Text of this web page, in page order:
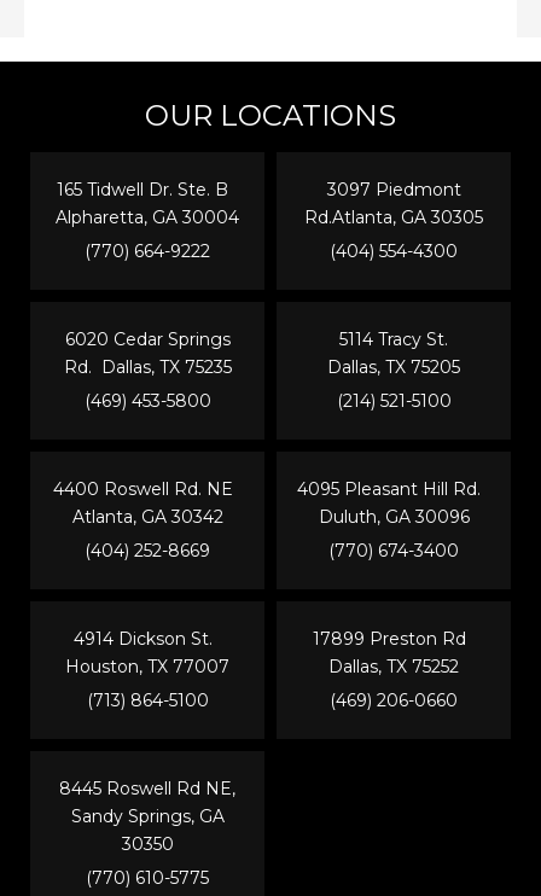
OUR LOCATIONS
165 Tidwell Dr. Ste. B
Alpharetta, GA 30004
(770) 664-9222
6020 Cedar Springs
Rd. Dallas, TX 75235
(469) 453-5800
3097 Piedmont
Rd.Atlanta, GA 30305
(404) 554-4300
5114 Tracy St.
Dallas, TX 75205
(214) 521-5100
4400 Roswell Rd. NE
Atlanta, GA 30342
(404) 252-8669
4914 Dickson St.
Houston, TX 77007
(713) 864-5100
4095 Pleasant Hill Rd.
Duluth, GA 30096
(770) 674-3400
17899 Preston Rd
Dallas, TX 75252
(469) 206-0660
8445 Roswell Rd NE,
Sandy Springs, GA
30350
(770) 610-5775